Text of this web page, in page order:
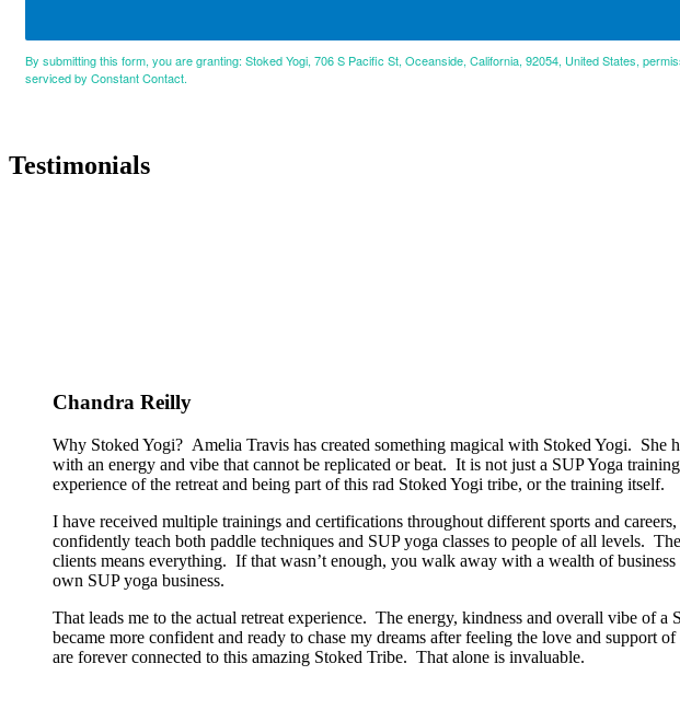
By submitting this form, you are granting: Stoked Yogi, 706 S Pacific St, Oceanside, California, 92054, United States,
serviced by Constant Contact.
Testimonials
Chandra Reilly
Why Stoked Yogi? Amelia Travis has created something magical with Stoked Yogi. She
with an energy and vibe that cannot be replicated or beat. It is not just a SUP Yoga
experience of the retreat and being part of this rad Stoked Yogi tribe, or the training itself.
I have received multiple trainings and certifications throughout different sports and
confidently teach both paddle techniques and SUP yoga classes to people of all levels.
clients means everything. If that wasn’t enough, you walk away with a wealth of
own SUP yoga business.
That leads me to the actual retreat experience. The energy, kindness and overall vibe of
became more confident and ready to chase my dreams after feeling the love and
are forever connected to this amazing Stoked Tribe. That alone is invaluable.